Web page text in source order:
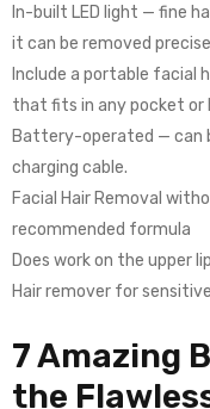
In-built LED light — fine
it can be removed
Include a portable facial
that fits in any pocket or
Battery-operated — can
charging cable.
Facial Hair Removal
recommended formula
Does work on the upper
Hair remover for
7 Amazing
the